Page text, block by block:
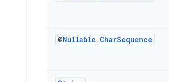
@Nullable CharSequence